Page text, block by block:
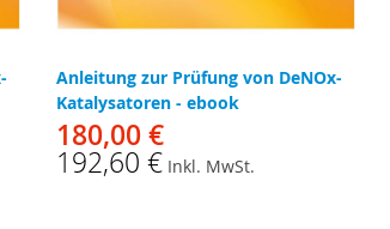
Anleitung zur Prüfung von DeNOx-
Katalysatoren - ebook
180,00 €
192,60 € Inkl. MwSt.